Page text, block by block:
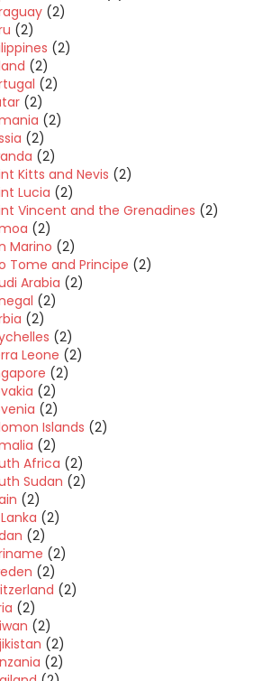
(2)
(2)
(2)
(2)
(2)
(2)
(2)
(2)
(2)
Kitts and Nevis (2)
Lucia (2)
Vincent and the Grenadines (2)
(2)
Marino (2)
Tome and Principe (2)
Arabia (2)
(2)
(2)
(2)
Leone (2)
(2)
(2)
(2)
Islands (2)
(2)
Africa (2)
Sudan (2)
(2)
(2)
(2)
(2)
(2)
(2)
(2)
(2)
(2)
(2)